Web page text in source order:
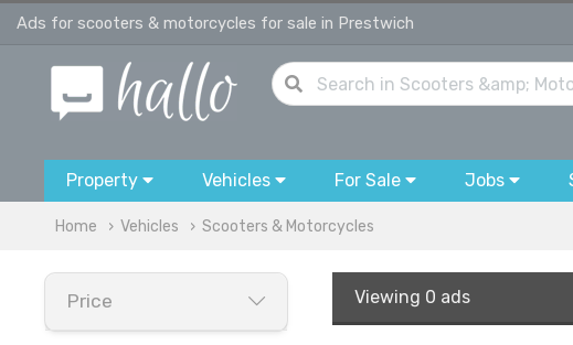
Ads for scooters & motorcycles for sale in Prestwich
Property Vehicles For Sale Jobs
Home Vehicles Scooters & Motorcycles
Price Viewing 0 ads